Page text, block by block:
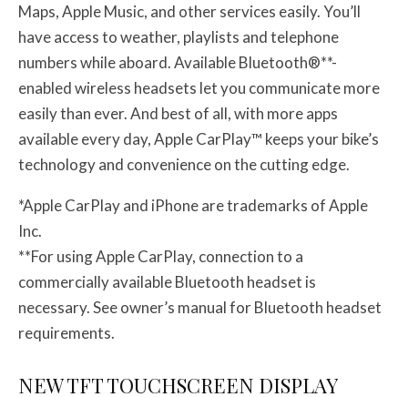
Maps, Apple Music, and other services easily. You’ll
have access to weather, playlists and telephone
numbers while aboard. Available Bluetooth®**-
enabled wireless headsets let you communicate more
easily than ever. And best of all, with more apps
available every day, Apple CarPlay™ keeps your bike’s
technology and convenience on the cutting edge.
*Apple CarPlay and iPhone are trademarks of Apple
Inc.
**For using Apple CarPlay, connection to a
commercially available Bluetooth headset is
necessary. See owner’s manual for Bluetooth headset
requirements.
NEW TFT TOUCHSCREEN DISPLAY